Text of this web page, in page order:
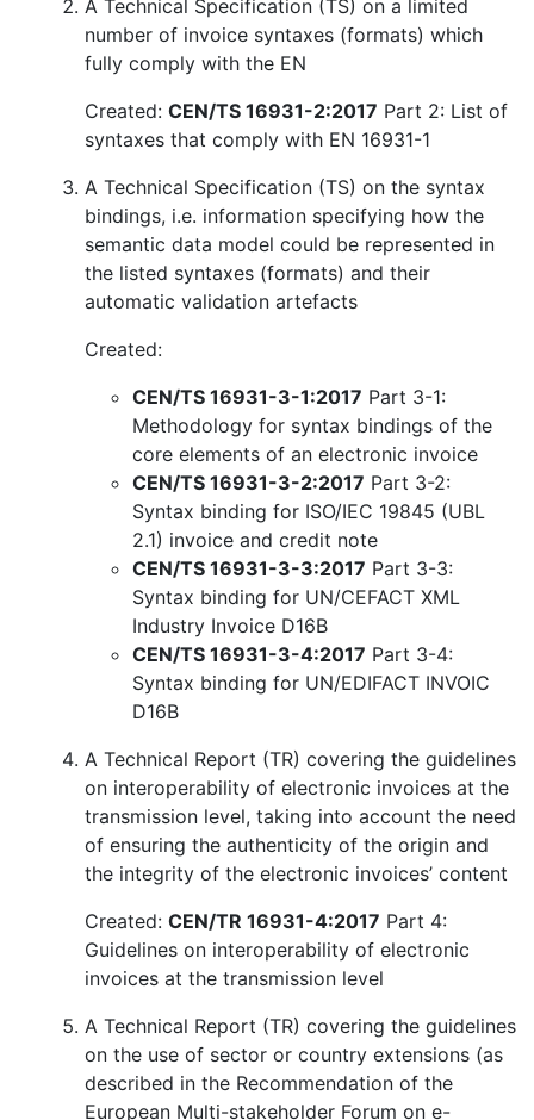
A Technical Specification (TS) on a limited
number of invoice syntaxes (formats) which
fully comply with the EN
Created: CEN/TS 16931-2:2017 Part 2: List of
syntaxes that comply with EN 16931-1
A Technical Specification (TS) on the syntax
bindings, i.e. information specifying how the
semantic data model could be represented in
the listed syntaxes (formats) and their
automatic validation artefacts
Created:
CEN/TS 16931-3-1:2017 Part 3-1:
Methodology for syntax bindings of the
core elements of an electronic invoice
CEN/TS 16931-3-2:2017 Part 3-2:
Syntax binding for ISO/IEC 19845 (UBL
2.1) invoice and credit note
CEN/TS 16931-3-3:2017 Part 3-3:
Syntax binding for UN/CEFACT XML
Industry Invoice D16B
CEN/TS 16931-3-4:2017 Part 3-4:
Syntax binding for UN/EDIFACT INVOIC
D16B
A Technical Report (TR) covering the guidelines
on interoperability of electronic invoices at the
transmission level, taking into account the need
of ensuring the authenticity of the origin and
the integrity of the electronic invoices’ content
Created: CEN/TR 16931-4:2017 Part 4:
Guidelines on interoperability of electronic
invoices at the transmission level
A Technical Report (TR) covering the guidelines
on the use of sector or country extensions (as
described in the Recommendation of the
European Multi-stakeholder Forum on e-